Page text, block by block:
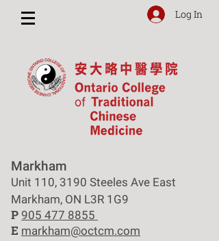
Log In
Markham
Unit 110, 3190 Steeles Ave East
Markham, ON L3R 1G9
P 905 477 8855
E markham@octcm.com